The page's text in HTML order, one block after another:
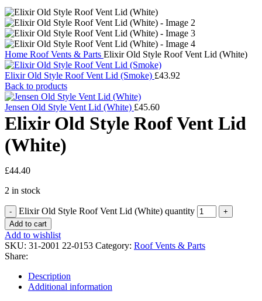
Home Roof Vents & Parts Elixir Old Style Roof Vent Lid (White)
Elixir Old Style Roof Vent Lid (Smoke) £43.92
Back to products
Jensen Old Style Vent Lid (White) £45.60
Elixir Old Style Roof Vent Lid
(White)
£44.40
2 in stock
Elixir Old Style Roof Vent Lid (White) quantity
Add to cart
Add to wishlist
SKU: 31-2001 22-0153 Category: Roof Vents & Parts
Share:
Description
Additional information